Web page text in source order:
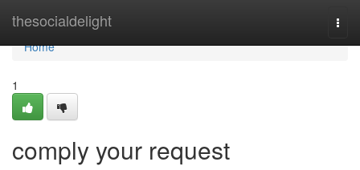
thesocialdelight
Home
Home
1
comply your request